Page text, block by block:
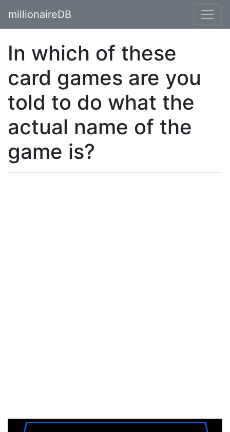
millionaireDB
In which of these
card games are you
told to do what the
actual name of the
game is?